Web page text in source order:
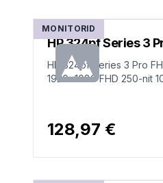
MONITORID
HP 324pf Series 3
HP 324pf Series 3 Pro
1920x1080 FHD 250-nit
128,97 €